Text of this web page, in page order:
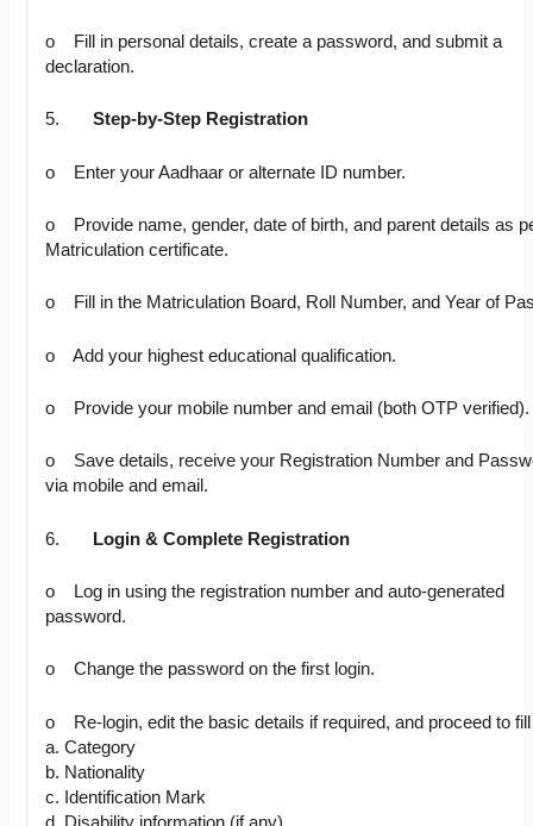
o Fill in personal details, create a password, and submit a
declaration.
5.Step-by-Step Registration
o Enter your Aadhaar or alternate ID number.
o Provide name, gender, date of birth, and parent details as
Matriculation certificate.
o Fill in the Matriculation Board, Roll Number, and Year of
o Add your highest educational qualification.
o Provide your mobile number and email (both OTP verified).
o Save details, receive your Registration Number and
via mobile and email.
6. Login & Complete Registration
o Log in using the registration number and auto-generated
password.
o Change the password on the first login.
o Re-login, edit the basic details if required, and proceed to fill
a. Category
b. Nationality
c. Identification Mark
d. Disability information (if any)